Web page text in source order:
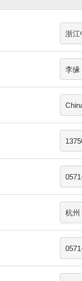
浙江
李缘
杭州